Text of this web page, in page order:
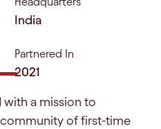
India
Partnered In
2021
with a mission to
of first-time